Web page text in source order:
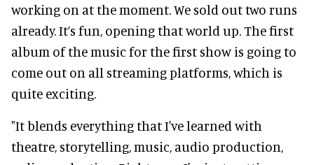
working on at the moment. We sold out two runs
already. It’s fun, opening that world up. The first
album of the music for the first show is going to
come out on all streaming platforms, which is
quite exciting.
"It blends everything that I've learned with
theatre, storytelling, music, audio production,